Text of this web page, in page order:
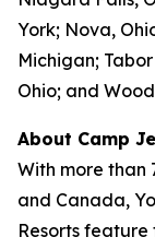
York; Nova,
Michigan;
Ohio; and
About Camp
With more than
and Canada,
Resorts